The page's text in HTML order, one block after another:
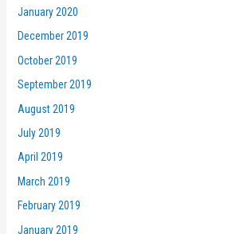
January 2020
December 2019
October 2019
September 2019
August 2019
July 2019
April 2019
March 2019
February 2019
January 2019